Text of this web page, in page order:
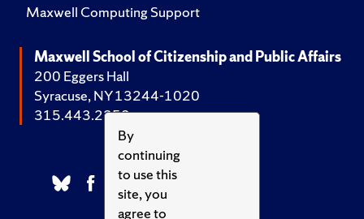
By
continuing
to use this
site, you
agree to
Maxwell Computing Support
Maxwell School of Citizenship and Public Affairs
200 Eggers Hall
Syracuse, NY 13244-1020
315.443.2252